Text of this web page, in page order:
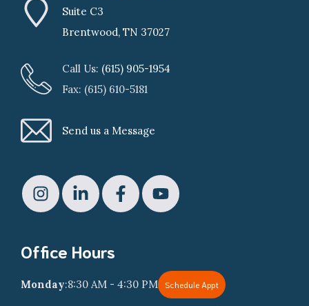
Suite C3
Brentwood, TN 37027
Call Us: (615) 905-1954
Fax: (615) 610-5181
Send us a Message
Office Hours
Monday:8:30 AM - 4:30 PM Schedule Appt